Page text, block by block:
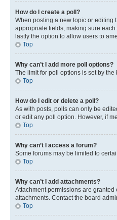
How do I create a poll?
When posting a new topic or editing
appropriate fields, making sure
lastly the option to allow users to
Top
Why can’t I add more poll options?
The limit for poll options is set by
Top
How do I edit or delete a poll?
As with posts, polls can only be
or edit any poll option. However, if
Top
Why can’t I access a forum?
Some forums may be limited to
Top
Why can’t I add attachments?
Attachment permissions are
attachments. Contact the board
Top